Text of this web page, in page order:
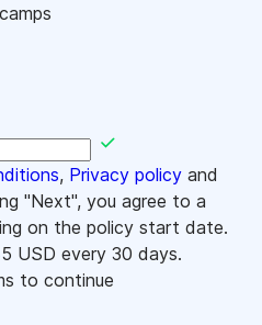
, Privacy policy and
"Next", you agree to a
on the policy start date.
USD every 30 days.
to continue